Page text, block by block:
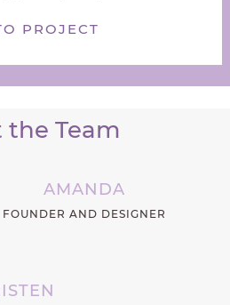
PROJECT
the Team
AMANDA
FOUNDER AND DESIGNER